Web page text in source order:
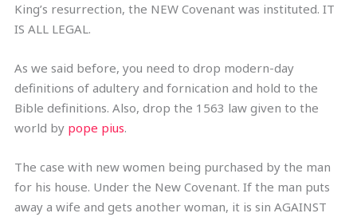
King’s resurrection, the NEW Covenant was instituted. IT
IS ALL LEGAL.
As we said before, you need to drop modern-day
definitions of adultery and fornication and hold to the
Bible definitions. Also, drop the 1563 law given to the
world by pope pius.
The case with new women being purchased by the man
for his house. Under the New Covenant. If the man puts
away a wife and gets another woman, it is sin AGAINST